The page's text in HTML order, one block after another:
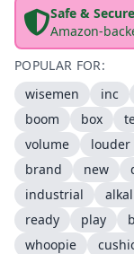
Safe & Secure
Amazon-
POPULAR FOR:
wisemen
inc
boom
box
volume
louder
brand
new
industrial
ready
play
whoopie